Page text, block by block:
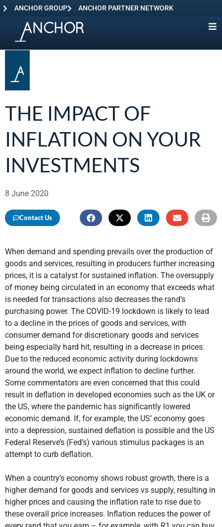
ANCHOR GROUP ANCHOR PARTNER NETWORK
THE IMPACT OF
INFLATION ON YOUR
INVESTMENTS
8 June 2020
Contact Us
When demand and spending prevails over the production of
goods and services, resulting in producers further increasing
prices, it is a catalyst for sustained inflation. The oversupply
of money being circulated in an economy that exceeds what
is needed for transactions also decreases the rand’s
purchasing power. The COVID-19 lockdown is likely to lead
to a decline in the prices of goods and services, with
consumer demand for discretionary goods and services
being especially hard hit, resulting in a decrease in prices.
Due to the reduced economic activity during lockdowns
around the world, we expect inflation to decline further.
Some commentators are even concerned that this could
result in deflation in developed economies such as the UK or
the US, where the pandemic has significantly lowered
economic demand. If, for example, the US’ economy goes
into a depression, sustained deflation is possible and the US
Federal Reserve’s (Fed’s) various stimulus packages is an
attempt to curb deflation.
When a country’s economy shows robust growth, there is a
higher demand for goods and services vs supply, resulting in
higher prices and causing the inflation rate to rise due to
these overall price increases. Inflation reduces the power of